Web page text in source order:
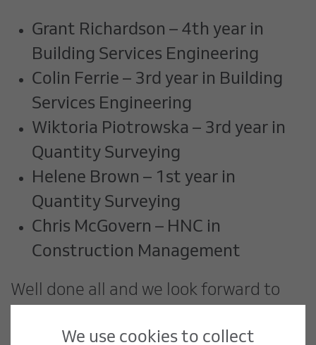
Grant Richardson – 4th year in
Building Services Engineering
Colin Ferrie – 3rd year in Building
Services Engineering
Wiktoria Piotrowska – 3rd year in
Quantity Surveying
Helene Brown – 1st year in
Quantity Surveying
Chris McGovern – HNC in
Construction Management
Well done all and we look forward to
We use cookies to collect